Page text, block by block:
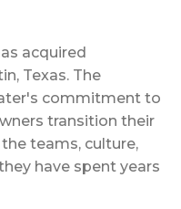
acquired
Texas. The
commitment to
transition their
teams, culture,
have spent years